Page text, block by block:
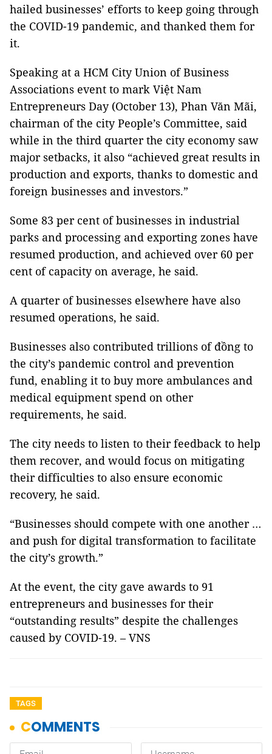
hailed businesses’ efforts to keep going through
the COVID-19 pandemic, and thanked them for
it.
Speaking at a HCM City Union of Business
Associations event to mark Việt Nam
Entrepreneurs Day (October 13), Phan Văn Mãi,
chairman of the city People’s Committee, said
while in the third quarter the city economy saw
major setbacks, it also “achieved great results in
production and exports, thanks to domestic and
foreign businesses and investors.”
Some 83 per cent of businesses in industrial
parks and processing and exporting zones have
resumed production, and achieved over 60 per
cent of capacity on average, he said.
A quarter of businesses elsewhere have also
resumed operations, he said.
Businesses also contributed trillions of đồng to
the city’s pandemic control and prevention
fund, enabling it to buy more ambulances and
medical equipment spend on other
requirements, he said.
The city needs to listen to their feedback to help
them recover, and would focus on mitigating
their difficulties to also ensure economic
recovery, he said.
“Businesses should compete with one another …
and push for digital transformation to facilitate
the city’s growth.”
At the event, the city gave awards to 91
entrepreneurs and businesses for their
“outstanding results” despite the challenges
caused by COVID-19. – VNS
TAGS